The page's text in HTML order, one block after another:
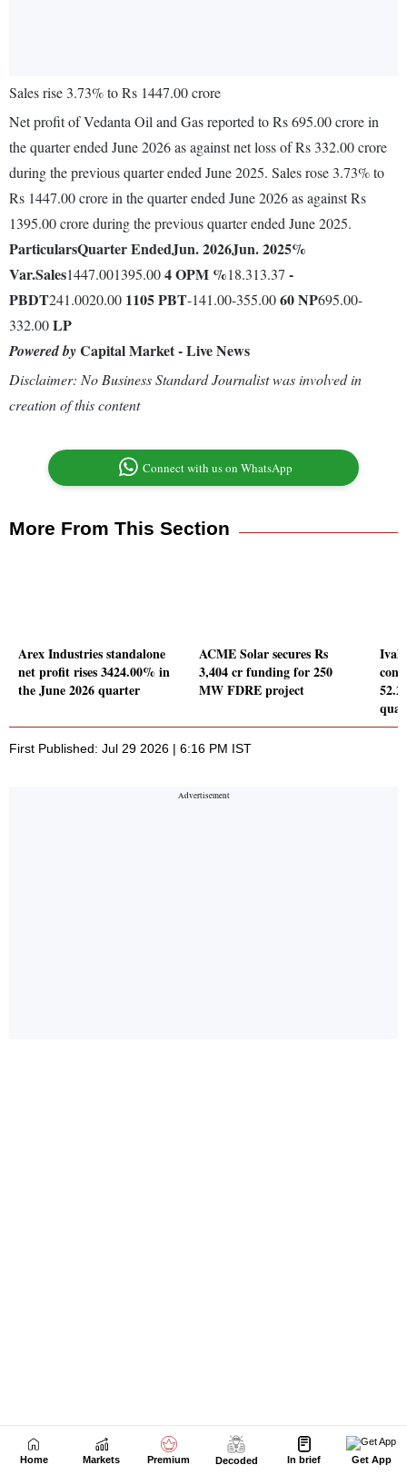
Home Markets Premium Decoded In brief Get App